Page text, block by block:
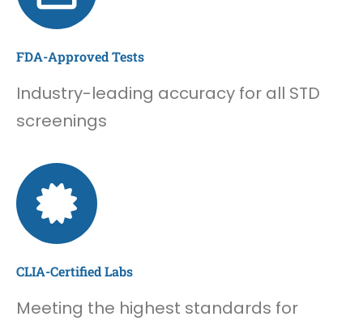
FDA-Approved Tests
Industry-leading accuracy for all STD
screenings
CLIA-Certified Labs
Meeting the highest standards for